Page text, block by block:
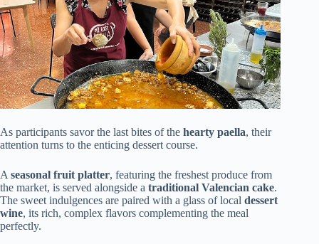
As participants savor the last bites of the hearty paella, their
attention turns to the enticing dessert course.
A seasonal fruit platter, featuring the freshest produce from
the market, is served alongside a traditional Valencian cake.
The sweet indulgences are paired with a glass of local dessert
wine, its rich, complex flavors complementing the meal
perfectly.